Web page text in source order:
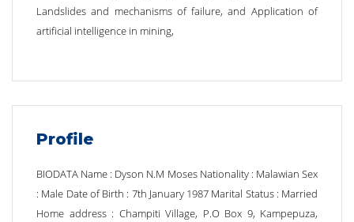
Landslides and mechanisms of failure, and Application of
artificial intelligence in mining,
Profile
BIODATA Name : Dyson N.M Moses Nationality : Malawian Sex
: Male Date of Birth : 7th January 1987 Marital Status : Married
Home address : Champiti Village, P.O Box 9, Kampepuza,